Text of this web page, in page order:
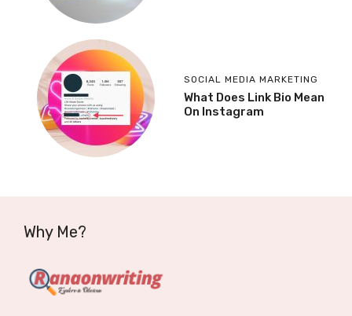
SOCIAL MEDIA MARKETING
What Does Link Bio Mean
On Instagram
Why Me?